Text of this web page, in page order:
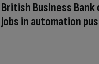
British Business Bank
jobs in automation